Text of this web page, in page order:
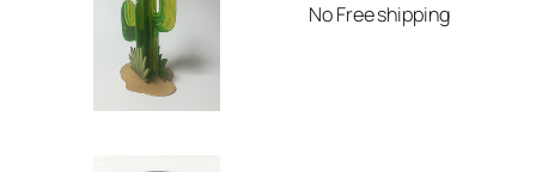
No Free shipping